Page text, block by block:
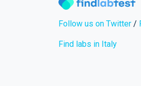
Follow us on Twitter /
Find labs in Italy